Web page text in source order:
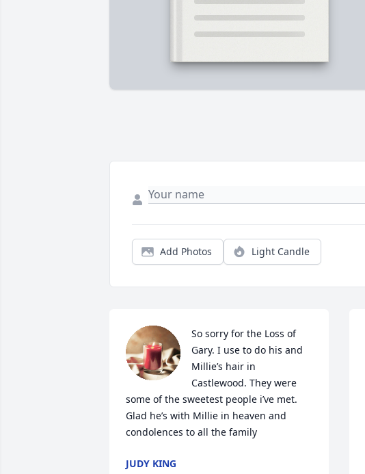
Add Photos Light Candle
So sorry for the Loss of
Gary. I use to do his and
Millie’s hair in
Castlewood. They were
some of the sweetest people i’ve met.
Glad he’s with Millie in heaven and
condolences to all the family
JUDY KING